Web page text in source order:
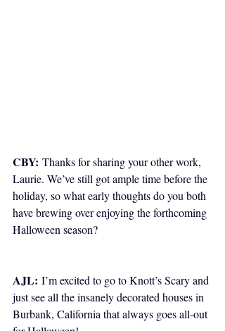
CBY: Thanks for sharing your other work,
Laurie. We’ve still got ample time before the
holiday, so what early thoughts do you both
have brewing over enjoying the forthcoming
Halloween season?
AJL: I’m excited to go to Knott’s Scary and
just see all the insanely decorated houses in
Burbank, California that always goes all-out